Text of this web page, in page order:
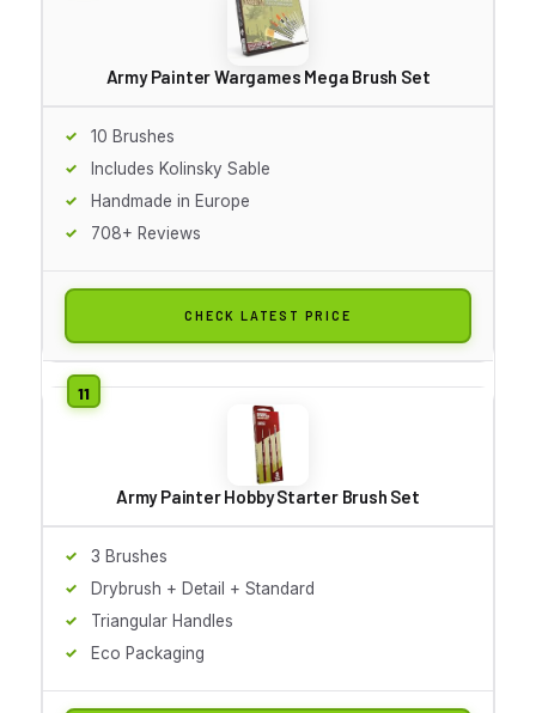
Army Painter Wargames Mega Brush Set
10 Brushes
Includes Kolinsky Sable
Handmade in Europe
708+ Reviews
CHECK LATEST PRICE
Army Painter Hobby Starter Brush Set
3 Brushes
Drybrush + Detail + Standard
Triangular Handles
Eco Packaging